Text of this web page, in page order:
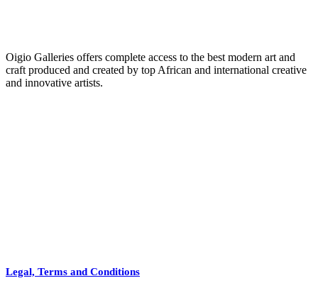
Oigio Galleries offers complete access to the best modern art and
craft produced and created by top African and international creative
and innovative artists.
Jewelry
Legal, Terms and Conditions